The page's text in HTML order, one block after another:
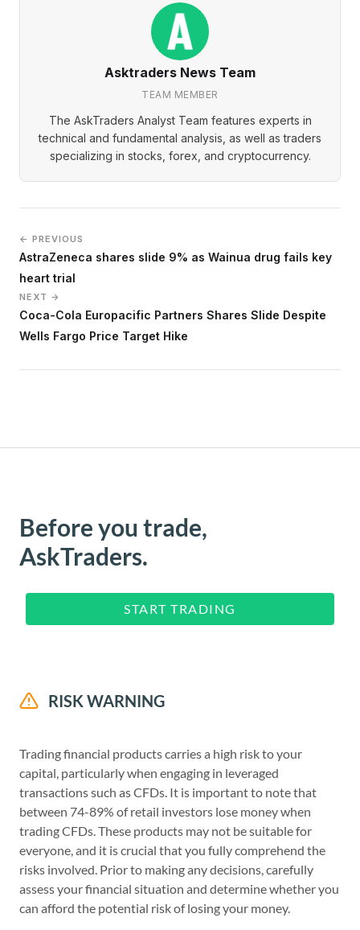
Asktraders News Team
TEAM MEMBER
The AskTraders Analyst Team features experts in
technical and fundamental analysis, as well as traders
specializing in stocks, forex, and cryptocurrency.
← PREVIOUS
AstraZeneca shares slide 9% as Wainua drug fails key
heart trial
NEXT →
Coca-Cola Europacific Partners Shares Slide Despite
Wells Fargo Price Target Hike
Before you trade,
AskTraders.
START TRADING
RISK WARNING
Trading financial products carries a high risk to your
capital, particularly when engaging in leveraged
transactions such as CFDs. It is important to note that
between 74-89% of retail investors lose money when
trading CFDs. These products may not be suitable for
everyone, and it is crucial that you fully comprehend the
risks involved. Prior to making any decisions, carefully
assess your financial situation and determine whether you
can afford the potential risk of losing your money.